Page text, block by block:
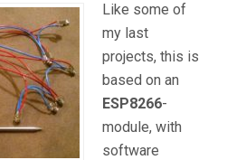
Like some of
my last
projects, this is
based on an
ESP8266-
module, with
software